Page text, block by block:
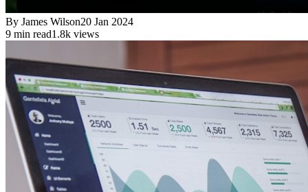
By James Wilson20 Jan 2024
9 min read1.8k views